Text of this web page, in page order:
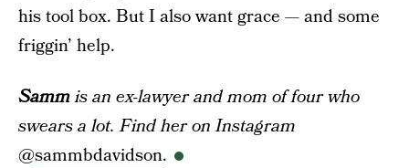
his tool box. But I also want grace — and some
friggin’ help.
Sammis an ex-lawyer and mom of four who
swears a lot. Find her on Instagram
@sammbdavidson.